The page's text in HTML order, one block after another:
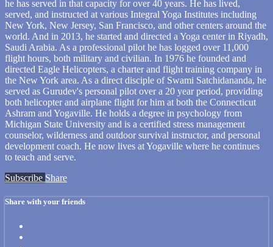
he has served in that capacity for over 40 years. He has lived,
served, and instructed at various Integral Yoga Institutes including
New York, New Jersey, San Francisco, and other centers around the
world. And in 2013, he started and directed a Yoga center in Riyadh,
Saudi Arabia. As a professional pilot he has logged over 11,000
flight hours, both military and civilian. In 1976 he founded and
directed Eagle Helicopters, a charter and flight training company in
the New York area. As a direct disciple of Swami Satchidananda, he
served as Gurudev's personal pilot over a 20 year period, providing
both helicopter and airplane flight for him at both the Connecticut
Ashram and Yogaville. He holds a degree in psychology from
Michigan State University and is a certified stress management
counselor, wilderness and outdoor survival instructor, and personal
development coach. He now lives at Yogaville where he continues
to teach and serve.
Subscribe Share
Share with your friends